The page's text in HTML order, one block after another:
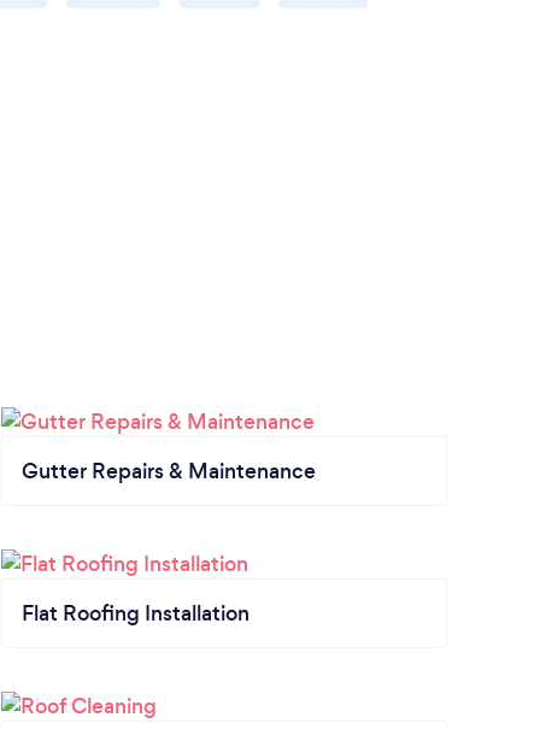
Gutter Repairs & Maintenance
Flat Roofing Installation